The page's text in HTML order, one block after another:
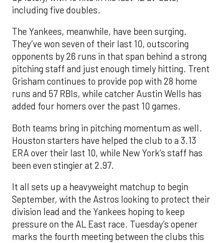
including five doubles.
The Yankees, meanwhile, have been surging.
They’ve won seven of their last 10, outscoring
opponents by 26 runs in that span behind a strong
pitching staff and just enough timely hitting. Trent
Grisham continues to provide pop with 28 home
runs and 57 RBIs, while catcher Austin Wells has
added four homers over the past 10 games.
Both teams bring in pitching momentum as well.
Houston starters have helped the club to a 3.13
ERA over their last 10, while New York’s staff has
been even stingier at 2.97.
It all sets up a heavyweight matchup to begin
September, with the Astros looking to protect their
division lead and the Yankees hoping to keep
pressure on the AL East race. Tuesday’s opener
marks the fourth meeting between the clubs this